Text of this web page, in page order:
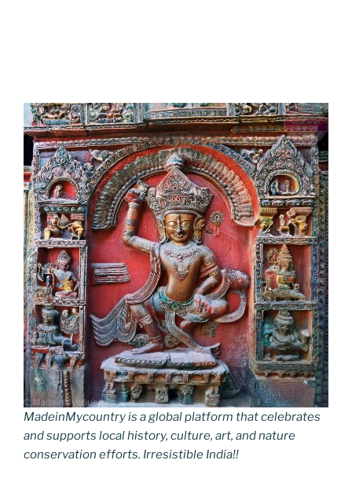
MadeinMycountry is a global platform that celebrates
and supports local history, culture, art, and nature
conservation efforts. Irresistible India!!